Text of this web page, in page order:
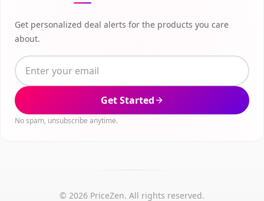
Get personalized deal alerts for the products you care
about.
Get Started
No spam, unsubscribe anytime.
© 2026 PriceZen. All rights reserved.